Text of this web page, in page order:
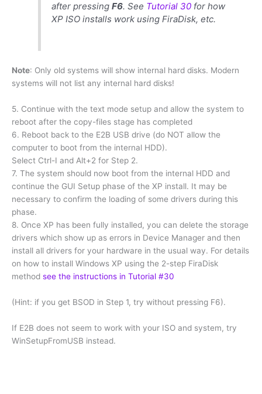
after pressingF6. See Tutorial 30 for how
XP ISO installs work using FiraDisk, etc.
Note: Only old systems will show internal hard disks. Modern
systems will not list any internal hard disks!
5. Continue with the text mode setup and allow the system to
reboot after the copy-files stage has completed
6. Reboot back to the E2B USB drive (do NOT allow the
computer to boot from the internal HDD).
Select Ctrl-I and Alt+2 for Step 2.
7. The system should now boot from the internal HDD and
continue the GUI Setup phase of the XP install. It may be
necessary to confirm the loading of some drivers during this
phase.
8. Once XP has been fully installed, you can delete the storage
drivers which show up as errors in Device Manager and then
install all drivers for your hardware in the usual way. For details
on how to install Windows XP using the 2-step FiraDisk
method see the instructions in Tutorial #30
(Hint: if you get BSOD in Step 1, try without pressing F6).
If E2B does not seem to work with your ISO and system, try
WinSetupFromUSB instead.